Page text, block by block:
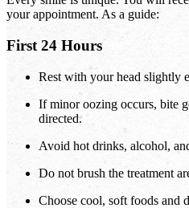
your appointment. As a guide:
First 24 Hours
Rest with your head slightly
If minor oozing occurs, bite
directed.
Avoid hot drinks, alcohol,
Do not brush the treatment
Choose cool, soft foods and